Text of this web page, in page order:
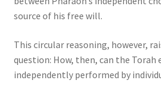
source of his free will.
This circular reasoning, however,
question: How, then, can the Torah
independently performed by